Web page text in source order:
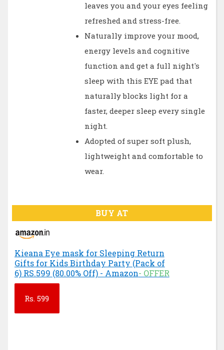
leaves you and your eyes feeling
refreshed and stress-free.
Naturally improve your mood,
energy levels and cognitive
function and get a full night's
sleep with this EYE pad that
naturally blocks light for a
faster, deeper sleep every single
night.
Adopted of super soft plush,
lightweight and comfortable to
wear.
BUY AT
Kieana Eye mask for Sleeping Return
Gifts for Kids Birthday Party (Pack of
6) RS.599 (80.00% Off) - Amazon- OFFER
Rs. 599